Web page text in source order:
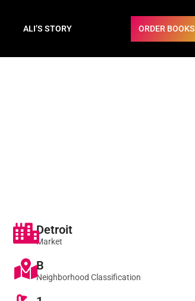
ALI’S STORY ORDER BOOKS
Detroit
Market
B
Neighborhood Classification